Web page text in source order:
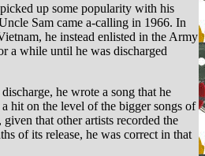
Paul
Pena
up some popularity with his
Sam came a-calling in 1966. In
he instead enlisted in the Army
a while until he was discharged
he wrote a song that he
hit on the level of the bigger songs of
that other artists recorded the
of its release, he was correct in that